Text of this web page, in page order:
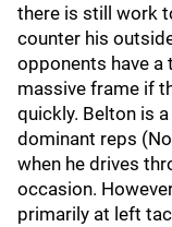
there is still work
counter his
opponents have a
massive frame if
quickly. Belton is
dominant reps
when he drives
occasion.
primarily at left